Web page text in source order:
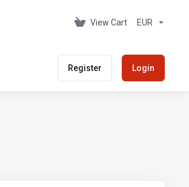
View Cart EUR
Register Login